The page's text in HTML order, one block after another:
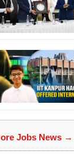
Jobs News →